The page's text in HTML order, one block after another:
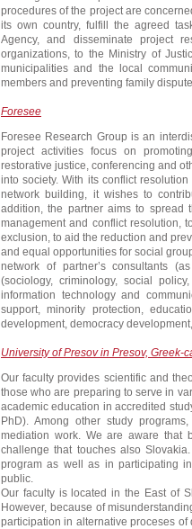
procedures of the project are
its own country, fulfill the agreed
Agency, and disseminate project
organizations, to the Ministry of
municipalities and the local
members and preventing family
Foresee
Foresee Research Group is an
project activities focus on
restorative justice, conferencing and
into society. With its conflict
network building, it wishes to
addition, the partner aims to spread
management and conflict resolution,
exclusion, to aid the reduction and
and equal opportunities for social
network of partner’s consultants
(sociology, criminology, social
information technology and
support, minority protection,
development, democracy
University of Presov in Presov, Greek-
Our faculty provides scientific and
those who are preparing to serve in
academic education in accredited
PhD). Among other study
mediation work. We are aware that
challenge that touches also
program as well as in participating
public.
Our faculty is located in the East of
However, because of
participation in alternative proceses